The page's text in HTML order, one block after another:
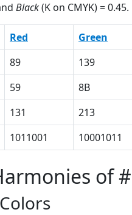
Black(K on CMYK) = 0.45.
Red Green
89 139
59 8B
131 213
1011001 10001011
of
Colors